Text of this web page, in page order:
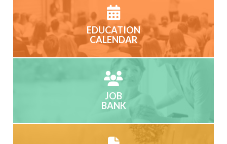
EDUCATION
CALENDAR
JOB
BANK